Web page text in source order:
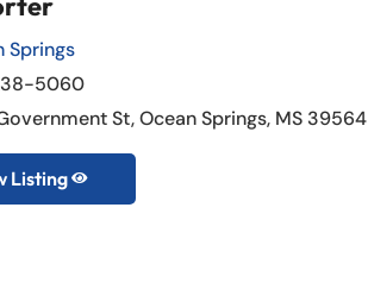
Springs
5060
St, Ocean Springs, MS 39564
Listing 